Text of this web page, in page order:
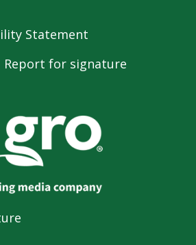
Statement
Report for signature